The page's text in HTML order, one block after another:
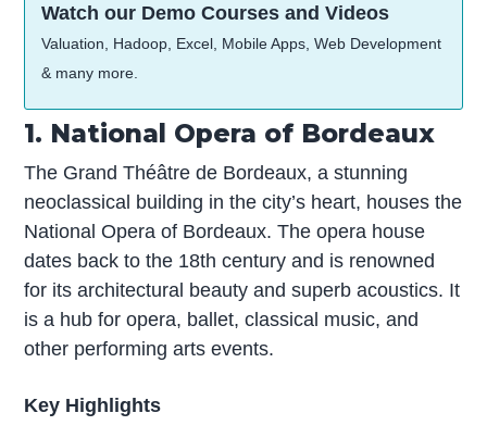
Watch our Demo Courses and Videos
Valuation, Hadoop, Excel, Mobile Apps, Web Development
& many more.
1. National Opera of Bordeaux
The Grand Théâtre de Bordeaux, a stunning
neoclassical building in the city’s heart, houses the
National Opera of Bordeaux. The opera house
dates back to the 18th century and is renowned
for its architectural beauty and superb acoustics. It
is a hub for opera, ballet, classical music, and
other performing arts events.
Key Highlights